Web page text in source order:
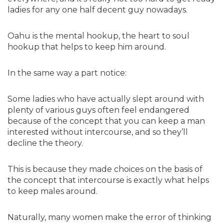
ladies for any one half decent guy nowadays.
Oahu is the mental hookup, the heart to soul
hookup that helps to keep him around.
In the same way a part notice:
Some ladies who have actually slept around with
plenty of various guys often feel endangered
because of the concept that you can keep a man
interested without intercourse, and so they’ll
decline the theory.
This is because they made choices on the basis of
the concept that intercourse is exactly what helps
to keep males around.
Naturally, many women make the error of thinking